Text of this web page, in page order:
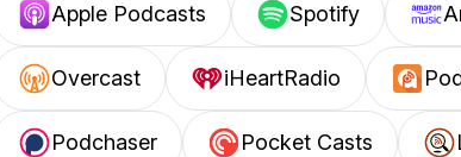
Apple Podcasts Spotify
Overcast iHeartRadio
Podchaser Pocket Casts